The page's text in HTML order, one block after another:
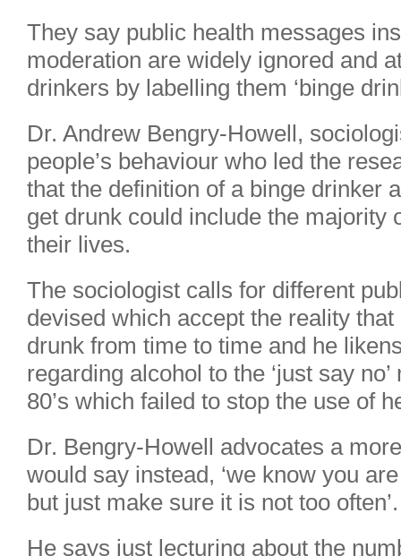
They say public health messages
moderation are widely ignored and
drinkers by labelling them ‘binge
Dr. Andrew Bengry-Howell,
people’s behaviour who led the
that the definition of a binge drinker
get drunk could include the majority
their lives.
The sociologist calls for different
devised which accept the reality
drunk from time to time and he
regarding alcohol to the ‘just say
80’s which failed to stop the use of
Dr. Bengry-Howell advocates a
would say instead, ‘we know you
but just make sure it is not too often’.
He says just lecturing about the